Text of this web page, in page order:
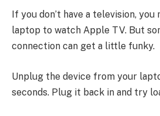
If you don’t have a television,
laptop to watch Apple TV. But
connection can get a little funky.
Unplug the device from your
seconds. Plug it back in and try